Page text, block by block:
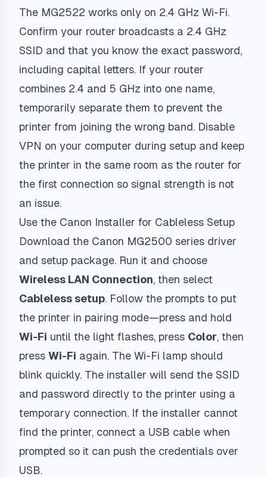
The MG2522 works only on 2.4 GHz Wi-Fi.
Confirm your router broadcasts a 2.4 GHz
SSID and that you know the exact password,
including capital letters. If your router
combines 2.4 and 5 GHz into one name,
temporarily separate them to prevent the
printer from joining the wrong band. Disable
VPN on your computer during setup and keep
the printer in the same room as the router for
the first connection so signal strength is not
an issue.
Use the Canon Installer for Cableless Setup
Download the Canon MG2500 series driver
and setup package. Run it and choose
Wireless LAN Connection, then select
Cableless setup. Follow the prompts to put
the printer in pairing mode—press and hold
Wi-Fi until the light flashes, press Color, then
press Wi-Fi again. The Wi-Fi lamp should
blink quickly. The installer will send the SSID
and password directly to the printer using a
temporary connection. If the installer cannot
find the printer, connect a USB cable when
prompted so it can push the credentials over
USB.